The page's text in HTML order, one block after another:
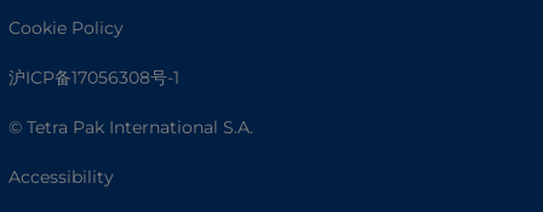
Cookie Policy
沪ICP备17056308号-1
© Tetra Pak International S.A.
Accessibility